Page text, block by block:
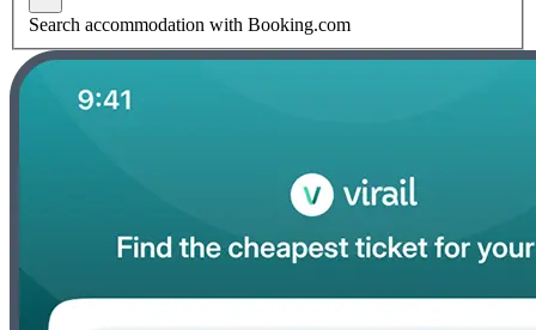
Search accommodation with Booking.com